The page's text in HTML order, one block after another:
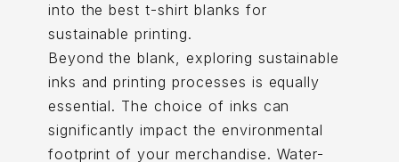
into the best t-shirt blanks for
sustainable printing.
Beyond the blank, exploring sustainable
inks and printing processes is equally
essential. The choice of inks can
significantly impact the environmental
footprint of your merchandise. Water-